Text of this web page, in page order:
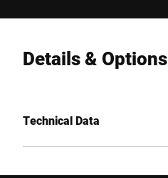
Details & Options
Technical Data